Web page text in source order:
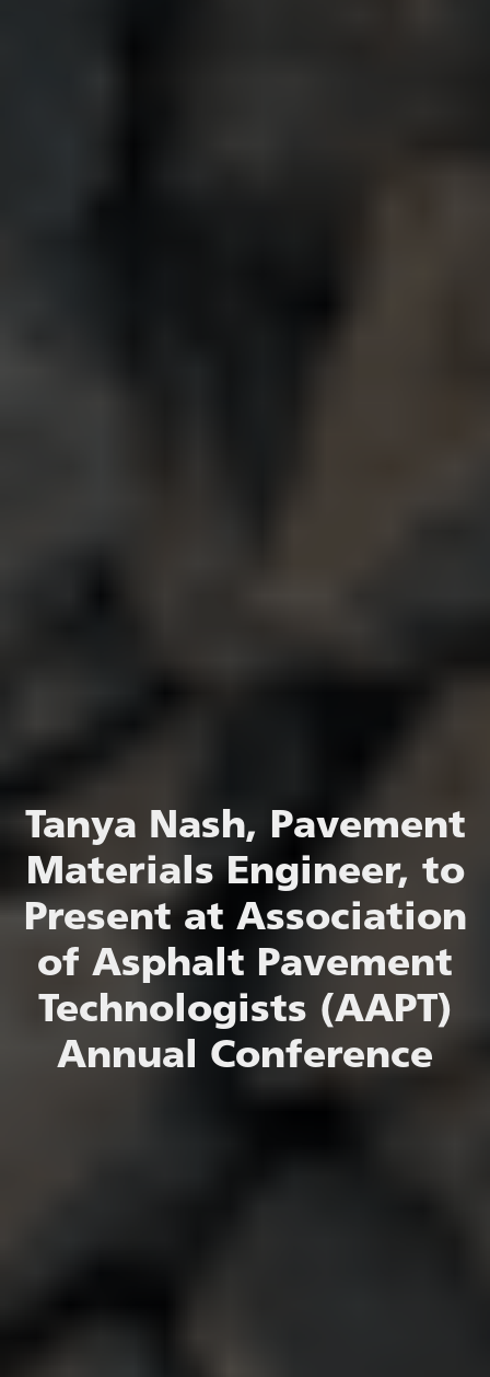
Tanya Nash, Pavement
Materials Engineer, to
Present at Association
of Asphalt Pavement
Technologists (AAPT)
Annual Conference